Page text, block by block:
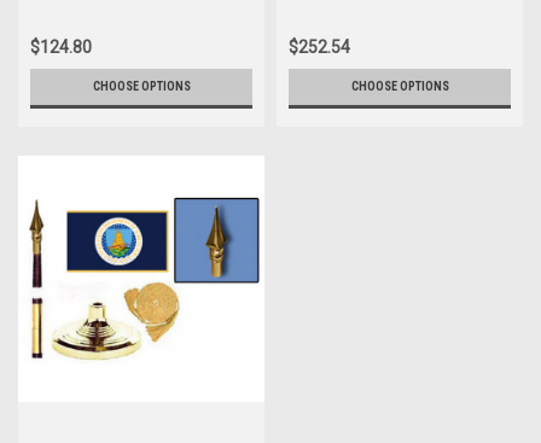
$124.80
CHOOSE OPTIONS
$252.54
CHOOSE OPTIONS